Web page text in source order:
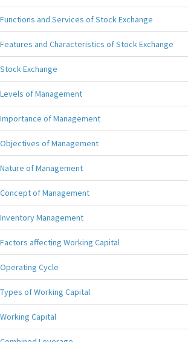
Functions and Services of Stock Exchange
Features and Characteristics of Stock Exchange
Stock Exchange
Levels of Management
Importance of Management
Objectives of Management
Nature of Management
Concept of Management
Inventory Management
Factors affecting Working Capital
Operating Cycle
Types of Working Capital
Working Capital